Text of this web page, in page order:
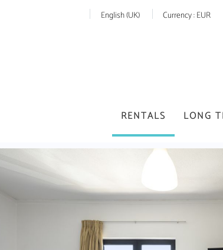
English (UK) Currency :EUR
RENTALS LONG